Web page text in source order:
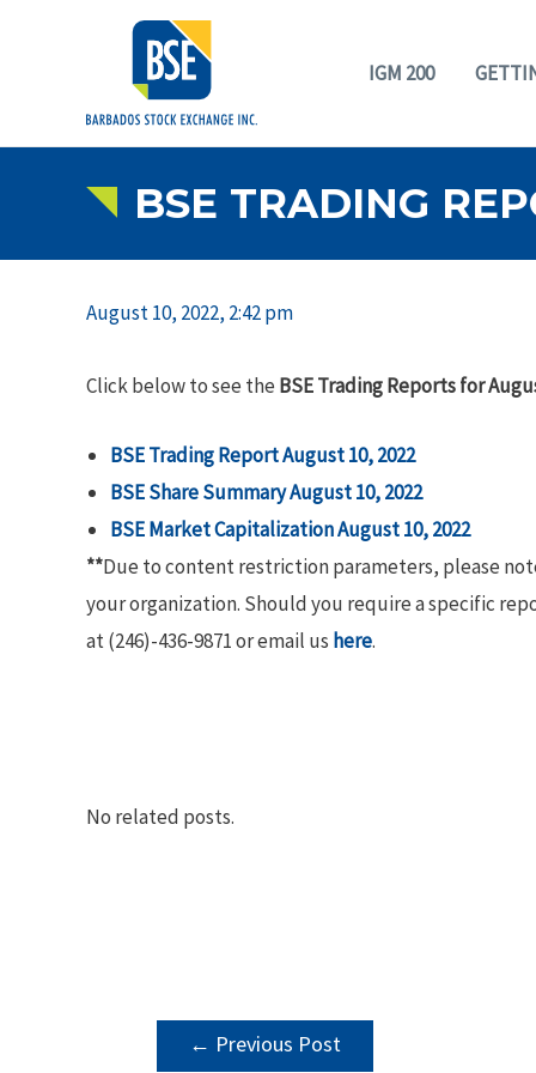
IGM 200
BSE TRADING
August 10, 2022, 2:42 pm
Click below to see the BSE Trading Reports for
BSE Trading Report August 10, 2022
BSE Share SummaryAugust 10, 2022
BSE Market Capitalization August 10, 2022
**Due to content restriction parameters, please
your organization. Should you require a specific
at (246)-436-9871 or email us here.
No related posts.
POST
← Previous Post